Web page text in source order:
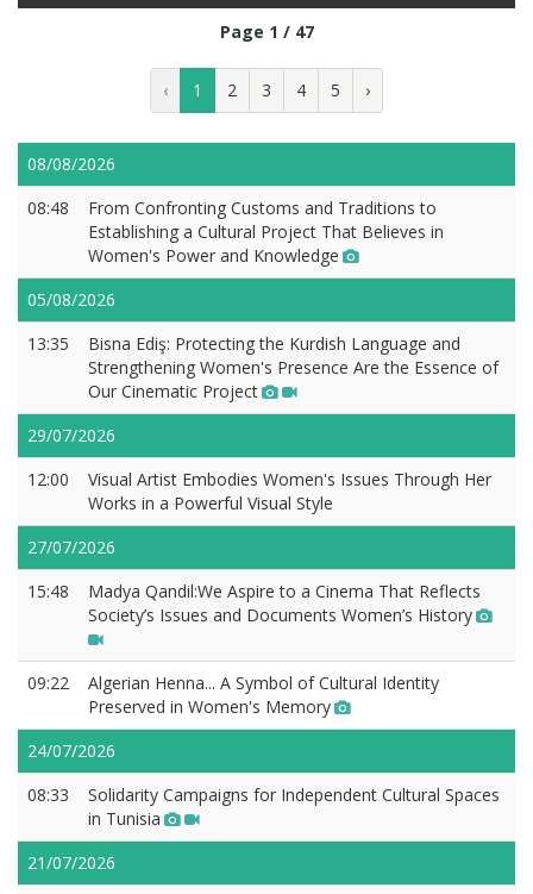
Page 1 / 47
‹ 1 2 3 4 5 ›
08/08/2026
08:48
From Confronting Customs and Traditions to
Establishing a Cultural Project That Believes in
Women's Power and Knowledge
05/08/2026
13:35
Bisna Ediş: Protecting the Kurdish Language and
Strengthening Women's Presence Are the Essence of
Our Cinematic Project
29/07/2026
12:00
Visual Artist Embodies Women's Issues Through Her
Works in a Powerful Visual Style
27/07/2026
15:48
Madya Qandil:We Aspire to a Cinema That Reflects
Society’s Issues and Documents Women’s History
09:22
Algerian Henna... A Symbol of Cultural Identity
Preserved in Women's Memory
24/07/2026
08:33
Solidarity Campaigns for Independent Cultural Spaces
in Tunisia
21/07/2026